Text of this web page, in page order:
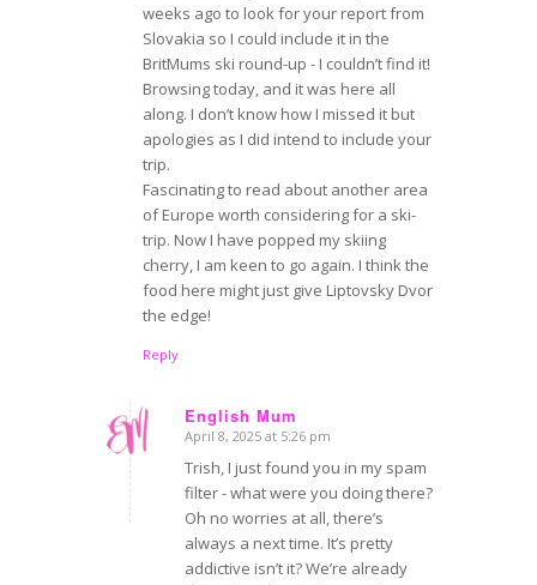
weeks ago to look for your report from
Slovakia so I could include it in the
BritMums ski round-up - I couldn’t find it!
Browsing today, and it was here all
along. I don’t know how I missed it but
apologies as I did intend to include your
trip.
Fascinating to read about another area
of Europe worth considering for a ski-
trip. Now I have popped my skiing
cherry, I am keen to go again. I think the
food here might just give Liptovsky Dvor
the edge!
Reply
English Mum
says:
April 8, 2025 at 5:26 pm
Trish, I just found you in my spam
filter - what were you doing there?
Oh no worries at all, there’s
always a next time. It’s pretty
addictive isn’t it? We’re already